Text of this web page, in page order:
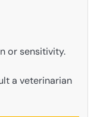
or sensitivity.
a veterinarian